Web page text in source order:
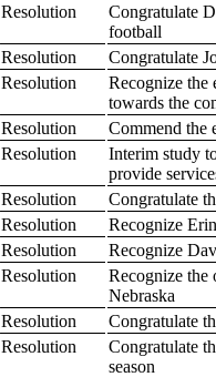
Resolution
Congratulate
football
Resolution
Congratulate
Resolution
Recognize the
towards the
Resolution
Commend the
Resolution
Interim study
provide
Resolution
Congratulate
Resolution
Recognize
Resolution
Recognize
Resolution
Recognize the
Nebraska
Resolution
Congratulate
Resolution
Congratulate
season